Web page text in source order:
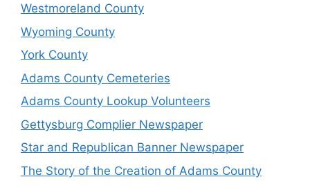
Westmoreland County
Wyoming County
York County
Adams County Cemeteries
Adams County Lookup Volunteers
Gettysburg Complier Newspaper
Star and Republican Banner Newspaper
The Story of the Creation of Adams County